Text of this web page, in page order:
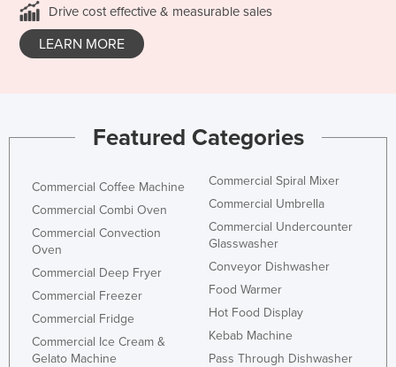
Drive cost effective & measurable sales
LEARN MORE
Featured Categories
Commercial Coffee Machine
Commercial Combi Oven
Commercial Convection
Oven
Commercial Deep Fryer
Commercial Freezer
Commercial Fridge
Commercial Ice Cream &
Gelato Machine
Commercial Spiral Mixer
Commercial Umbrella
Commercial Undercounter
Glasswasher
Conveyor Dishwasher
Food Warmer
Hot Food Display
Kebab Machine
Pass Through Dishwasher